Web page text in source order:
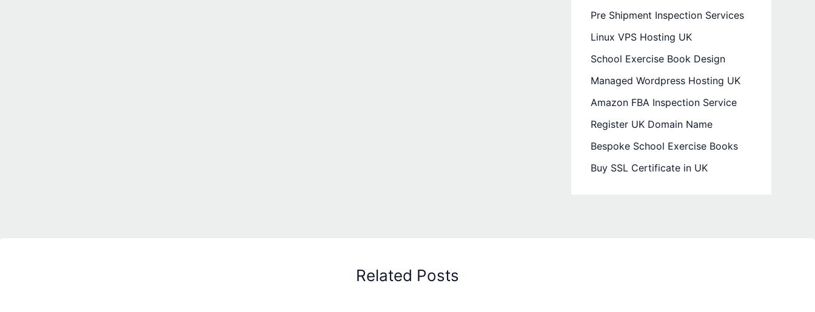
Pre Shipment Inspection Services
Linux VPS Hosting UK
School Exercise Book Design
Managed Wordpress Hosting UK
Amazon FBA Inspection Service
Register UK Domain Name
Bespoke School Exercise Books
Buy SSL Certificate in UK
Related Posts